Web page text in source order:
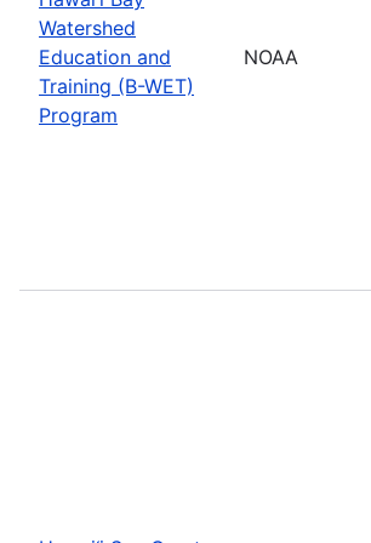
Watershed
Education and
Training (B-WET)
Program
NOAA